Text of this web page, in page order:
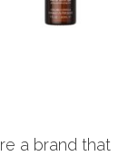
a brand that